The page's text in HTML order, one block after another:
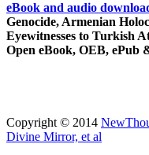
eBook and audio
Genocide, Armenian
Eyewitnesses to Turkish
Open eBook, OEB, ePub
Copyright © 2014
Divine Mirror, et al